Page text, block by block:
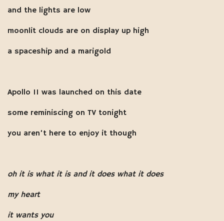
and the lights are low
moonlit clouds are on display up high
a spaceship and a marigold
Apollo 11 was launched on this date
some reminiscing on TV tonight
you aren’t here to enjoy it though
oh it is what it is and it does what it does
my heart
it wants you